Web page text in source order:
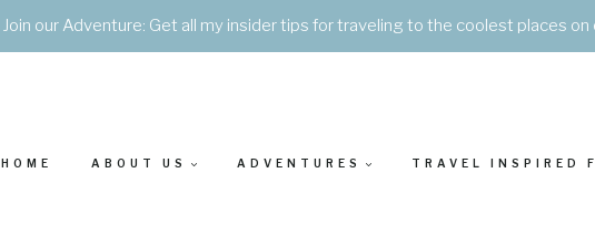
Join our Adventure: Get all my insider tips for traveling to the coolest places on
HOME ABOUT US ADVENTURES TRAVEL INSPIRED